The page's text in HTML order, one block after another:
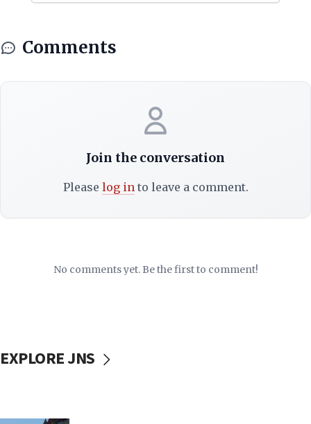
Comments
Join the conversation
Please log into leave a comment.
No comments yet. Be the first to comment!
EXPLORE JNS